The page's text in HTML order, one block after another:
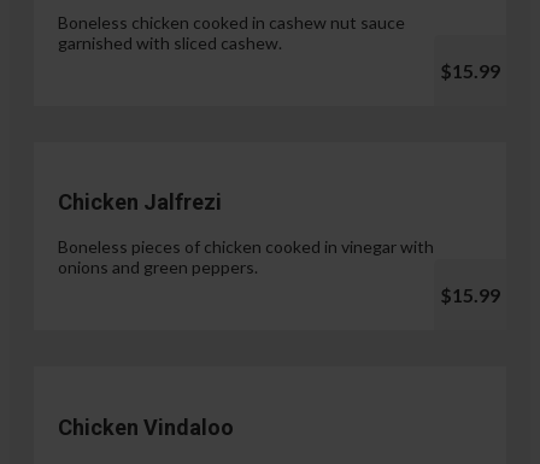
Boneless chicken cooked in cashew nut sauce
garnished with sliced cashew.
$15.99
Chicken Jalfrezi
Boneless pieces of chicken cooked in vinegar with
onions and green peppers.
$15.99
Chicken Vindaloo